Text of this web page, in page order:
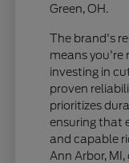
Green, OH.
The brand's
means you're
investing in
proven
prioritizes
ensuring that
and capable
Ann Arbor,